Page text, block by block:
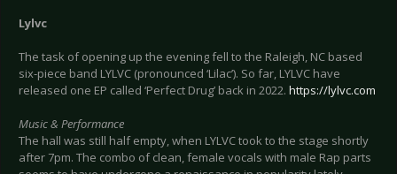
Lylvc
The task of opening up the evening fell to the Raleigh, NC based
six-piece band LYLVC (pronounced ‘Lilac’). So far, LYLVC have
released one EP called ‘Perfect Drug’ back in 2022. https://lylvc.com
Music & Performance
The hall was still half empty, when LYLVC took to the stage shortly
after 7pm. The combo of clean, female vocals with male Rap parts